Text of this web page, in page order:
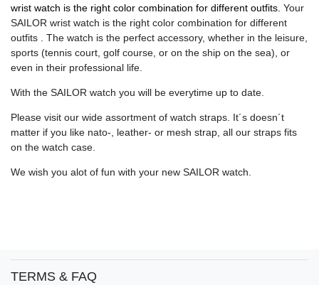
wrist watch is the right color combination for different outfits. Your
SAILOR wrist watch is the right color combination for different
outfits . The watch is the perfect accessory, whether in the leisure,
sports (tennis court, golf course, or on the ship on the sea), or
even in their professional life.
With the SAILOR watch you will be everytime up to date.
Please visit our wide assortment of watch straps. It´s doesn´t
matter if you like nato-, leather- or mesh strap, all our straps fits
on the watch case.
We wish you alot of fun with your new SAILOR watch.
TERMS & FAQ